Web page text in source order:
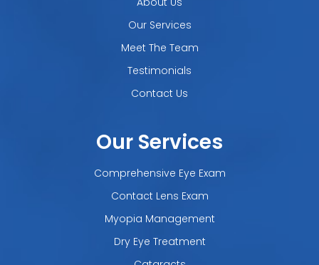
Our Services
Meet The Team
Testimonials
Contact Us
Our Services
Comprehensive Eye Exam
Contact Lens Exam
Myopia Management
Dry Eye Treatment